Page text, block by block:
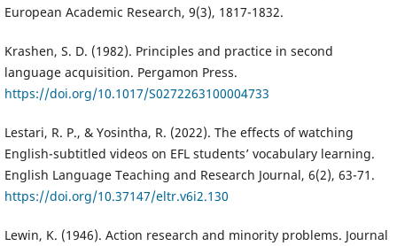
European Academic Research, 9(3), 1817-1832.
Krashen, S. D. (1982). Principles and practice in second
language acquisition. Pergamon Press.
https://doi.org/10.1017/S0272263100004733
Lestari, R. P., & Yosintha, R. (2022). The effects of watching
English-subtitled videos on EFL students’ vocabulary learning.
English Language Teaching and Research Journal, 6(2), 63-71.
https://doi.org/10.37147/eltr.v6i2.130
Lewin, K. (1946). Action research and minority problems. Journal